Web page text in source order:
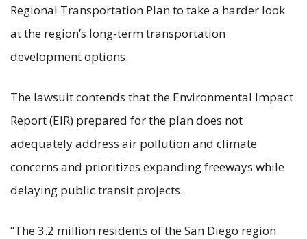
Regional Transportation Plan to take a harder look
at the region’s long-term transportation
development options.
The lawsuit contends that the Environmental Impact
Report (EIR) prepared for the plan does not
adequately address air pollution and climate
concerns and prioritizes expanding freeways while
delaying public transit projects.
“The 3.2 million residents of the San Diego region